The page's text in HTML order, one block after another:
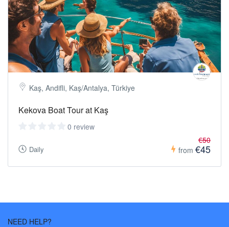
Kaş, Andifli, Kaş/Antalya, Türkiye
Kekova Boat Tour at Kaş
0 review
Daily from
€50
€45
NEED HELP?